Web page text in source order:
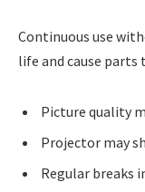
Continuous use
life and cause parts
Picture quality
Projector may
Regular breaks